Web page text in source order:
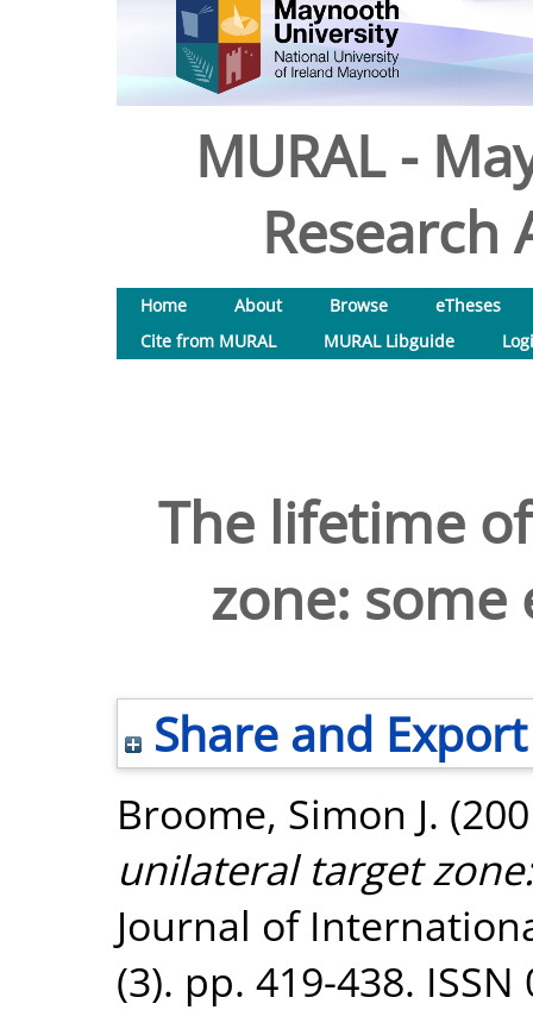
MURAL -
Research
Home About Browse
eTheses
Cite from MURAL
MURAL Libguide
The lifetime
zone:
Share and Export
Broome, Simon J.
unilateral target
Journal of
(3). pp. 419-438. ISSN